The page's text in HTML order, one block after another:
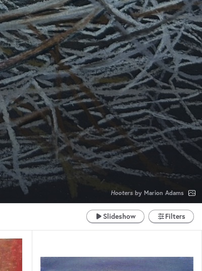
Hooters by Marion Adams
Slideshow Filters